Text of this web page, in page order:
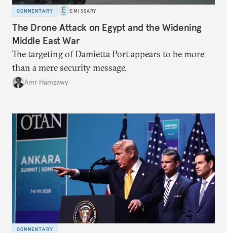
COMMENTARY EMISSARY
The Drone Attack on Egypt and the Widening
Middle East War
The targeting of Damietta Port appears to be more
than a mere security message.
Amr Hamzawy
COMMENTARY